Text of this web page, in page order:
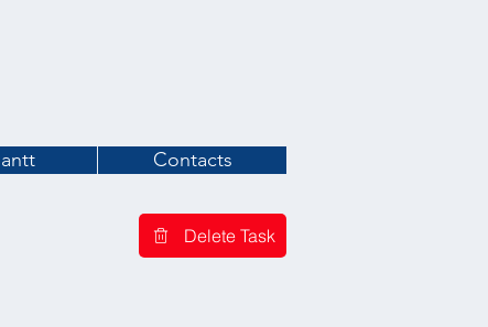
Contacts
Delete Task